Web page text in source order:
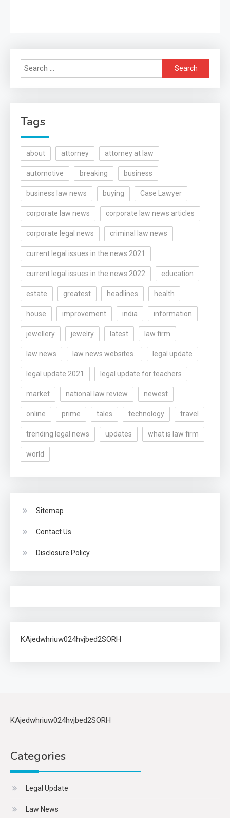
Search
for:
Tags
about attorney attorney at law
automotive breaking business
business law news buying Case Lawyer
corporate law news corporate law news articles
corporate legal news criminal law news
current legal issues in the news 2021
current legal issues in the news 2022 education
estate greatest headlines health
house improvement india information
jewellery jewelry latest law firm
law news law news websites.. legal update
legal update 2021 legal update for teachers
market national law review newest
online prime tales technology travel
trending legal news updates what is law firm
world
Sitemap
Contact Us
Disclosure Policy
KAjedwhriuw024hvjbed2SORH
KAjedwhriuw024hvjbed2SORH
Categories
Legal Update
Law News